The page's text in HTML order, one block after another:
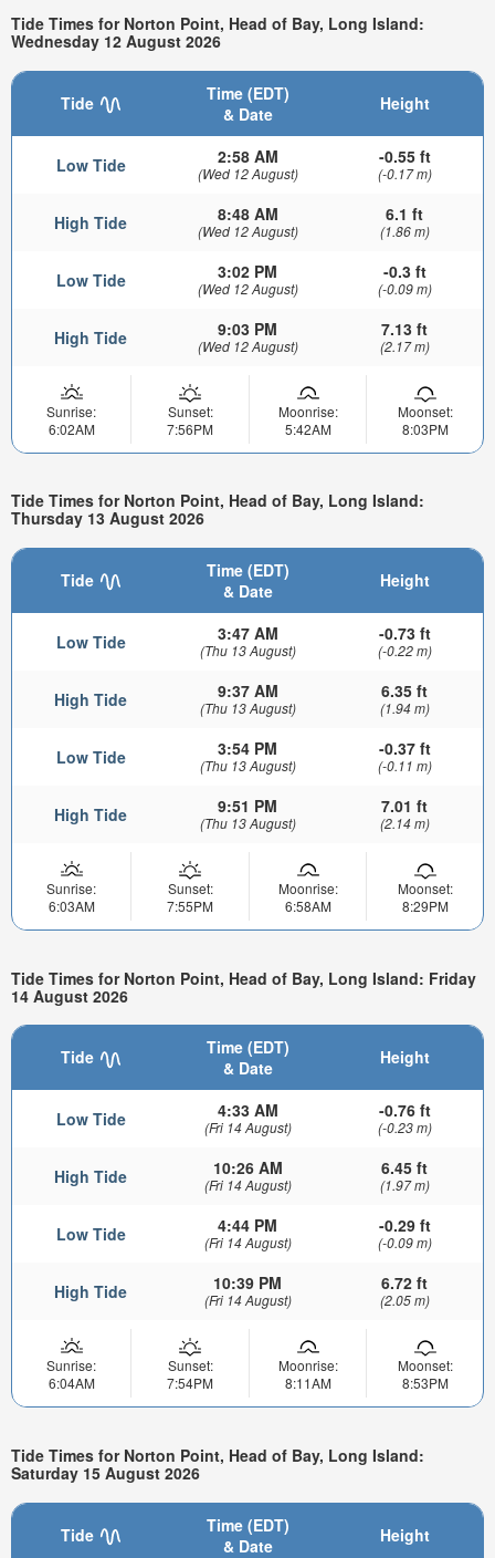
Tide Times for Norton Point, Head of Bay, Long Island:
Wednesday 12 August 2026
Tide
Time (EDT)
& Date
Height
Low Tide 2:58 AM
(Wed 12 August)
-0.55 ft
(-0.17 m)
High Tide 8:48 AM
(Wed 12 August)
6.1 ft
(1.86 m)
Low Tide 3:02 PM
(Wed 12 August)
-0.3 ft
(-0.09 m)
High Tide 9:03 PM
(Wed 12 August)
7.13 ft
(2.17 m)
Sunrise:
6:02AM
Sunset:
7:56PM
Moonrise:
5:42AM
Moonset:
8:03PM
Tide Times for Norton Point, Head of Bay, Long Island:
Thursday 13 August 2026
Tide
Time (EDT)
& Date
Height
Low Tide 3:47 AM
(Thu 13 August)
-0.73 ft
(-0.22 m)
High Tide 9:37 AM
(Thu 13 August)
6.35 ft
(1.94 m)
Low Tide 3:54 PM
(Thu 13 August)
-0.37 ft
(-0.11 m)
High Tide 9:51 PM
(Thu 13 August)
7.01 ft
(2.14 m)
Sunrise:
6:03AM
Sunset:
7:55PM
Moonrise:
6:58AM
Moonset:
8:29PM
Tide Times for Norton Point, Head of Bay, Long Island: Friday
14 August 2026
Tide
Time (EDT)
& Date
Height
Low Tide 4:33 AM
(Fri 14 August)
-0.76 ft
(-0.23 m)
High Tide 10:26 AM
(Fri 14 August)
6.45 ft
(1.97 m)
Low Tide 4:44 PM
(Fri 14 August)
-0.29 ft
(-0.09 m)
High Tide 10:39 PM
(Fri 14 August)
6.72 ft
(2.05 m)
Sunrise:
6:04AM
Sunset:
7:54PM
Moonrise:
8:11AM
Moonset:
8:53PM
Tide Times for Norton Point, Head of Bay, Long Island:
Saturday 15 August 2026
Tide
Time (EDT)
& Date
Height